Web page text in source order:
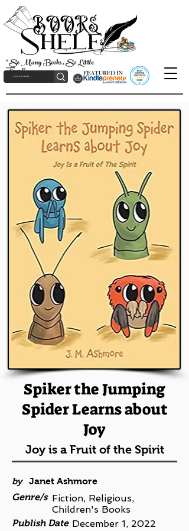
"So Many Books, So Little
Time!"
Spiker the Jumping
Spider Learns about
Joy
Joy is a Fruit of the Spirit
by
Janet Ashmore
Genre/s Fiction, Religious,
Children's Books
Publish Date December 1, 2022